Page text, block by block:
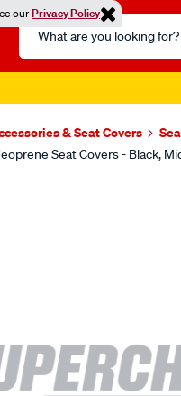
ourPrivacy Policy
Search
Catalog
& Seat Covers
Seat Covers - Black,